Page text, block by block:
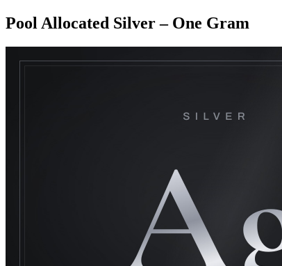
Pool Allocated Silver – One Gram